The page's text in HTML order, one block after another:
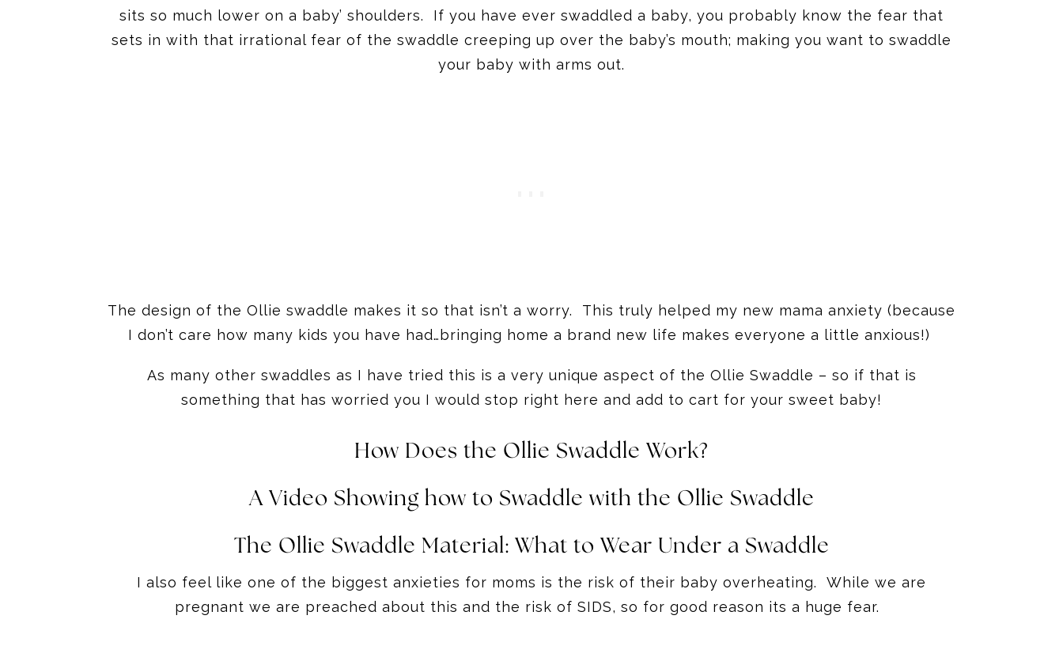
sits so much lower on a baby’ shoulders. If you have ever swaddled a baby, you probably know the fear that
sets in with that irrational fear of the swaddle creeping up over the baby’s mouth; making you want to swaddle
your baby with arms out.
The design of the Ollie swaddle makes it so that isn’t a worry. This truly helped my new mama anxiety (because
I don’t care how many kids you have had…bringing home a brand new life makes everyone a little anxious!)
As many other swaddles as I have tried this is a very unique aspect of the Ollie Swaddle – so if that is
something that has worried you I would stop right here and add to cart for your sweet baby!
How Does the Ollie Swaddle Work?
A Video Showing how to Swaddle with the Ollie Swaddle
The Ollie Swaddle Material: What to Wear Under a Swaddle
I also feel like one of the biggest anxieties for moms is the risk of their baby overheating. While we are
pregnant we are preached about this and the risk of SIDS, so for good reason its a huge fear.